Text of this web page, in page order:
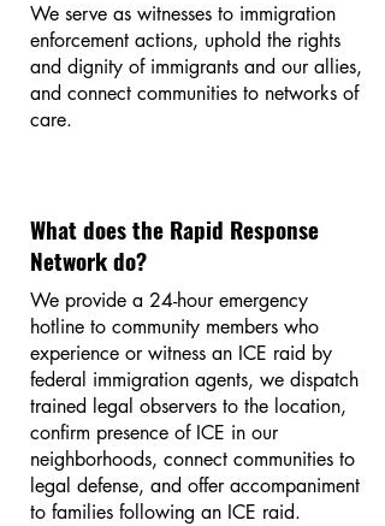
We serve as witnesses to immigration
enforcement actions, uphold the rights
and dignity of immigrants and our allies,
and connect communities to networks of
care.
What does the Rapid Response
Network do?
We provide a 24-hour emergency
hotline to community members who
experience or witness an ICE raid by
federal immigration agents, we dispatch
trained legal observers to the location,
confirm presence of ICE in our
neighborhoods, connect communities to
legal defense, and offer accompaniment
to families following an ICE raid.